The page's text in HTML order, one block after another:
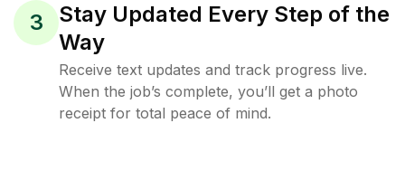
3
Stay Updated Every Step of the
Way
Receive text updates and track progress live.
When the job’s complete, you’ll get a photo
receipt for total peace of mind.